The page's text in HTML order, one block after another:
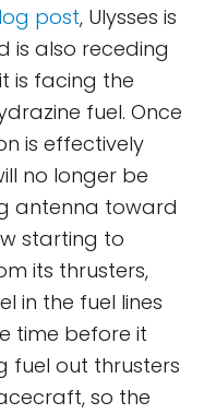
post, Ulysses is
is also receding
is facing the
fuel. Once
is effectively
no longer be
antenna toward
starting to
its thrusters,
in the fuel lines
time before it
fuel out thrusters
so the